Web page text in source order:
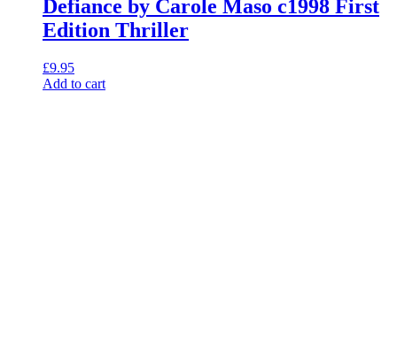
Defiance by Carole Maso c1998 First
Edition Thriller
£9.95
Add to cart